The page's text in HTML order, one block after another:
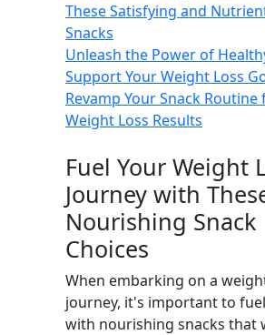
These Satisfying and
Snacks
Unleash the Power of
Support Your Weight Loss
Revamp Your Snack
Weight Loss Results
Fuel Your Weight
Journey with
Nourishing Snack
Choices
When embarking on a
journey, it's important to
with nourishing snacks that